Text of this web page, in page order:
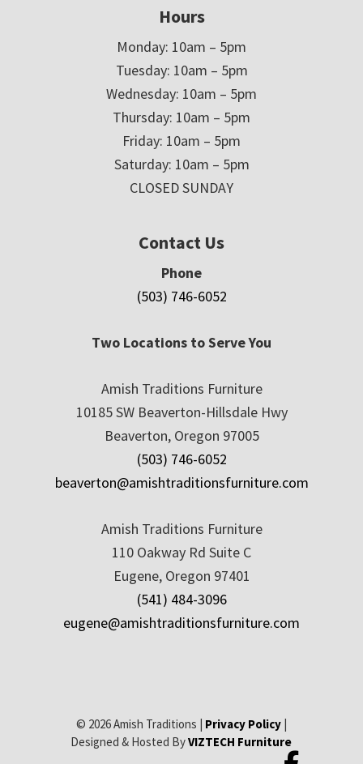
Hours
Monday: 10am – 5pm
Tuesday: 10am – 5pm
Wednesday: 10am – 5pm
Thursday: 10am – 5pm
Friday: 10am – 5pm
Saturday: 10am – 5pm
CLOSED SUNDAY
Contact Us
Phone
(503) 746-6052
Two Locations to Serve You
Amish Traditions Furniture
10185 SW Beaverton-Hillsdale Hwy
Beaverton, Oregon 97005
(503) 746-6052
beaverton@amishtraditionsfurniture.com
Amish Traditions Furniture
110 Oakway Rd Suite C
Eugene, Oregon 97401
(541) 484-3096
eugene@amishtraditionsfurniture.com
© 2026 Amish Traditions | Privacy Policy|
Designed & Hosted ByVIZTECH Furniture